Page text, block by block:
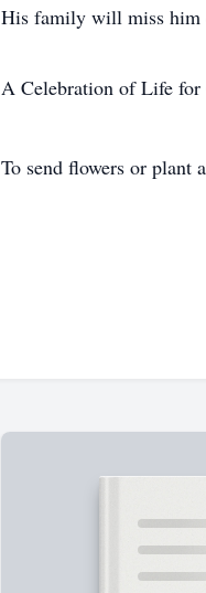
His family will miss him
A Celebration of Life for
To send flowers or plant a